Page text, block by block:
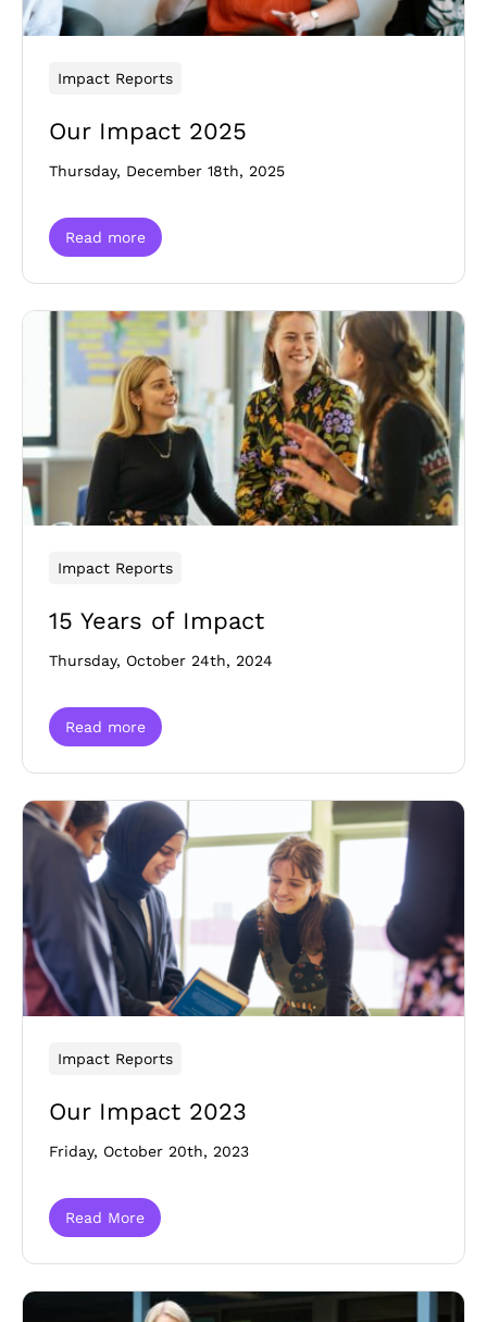
Impact Reports
Our Impact 2025
Thursday, December 18th, 2025
Read more
Impact Reports
15 Years of Impact
Thursday, October 24th, 2024
Read more
Impact Reports
Our Impact 2023
Friday, October 20th, 2023
Read More